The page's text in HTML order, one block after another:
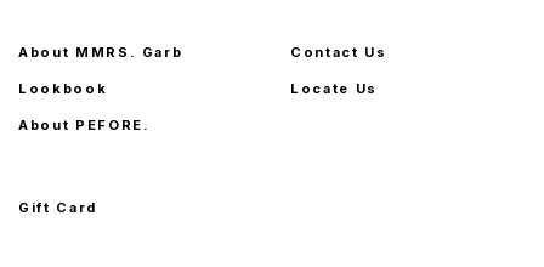
About MMRS. Garb
Lookbook
About PEFORE.
Contact Us
Locate Us
Gift Card